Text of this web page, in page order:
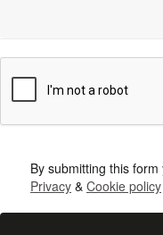
By submitting this
Privacy & Cookie policy